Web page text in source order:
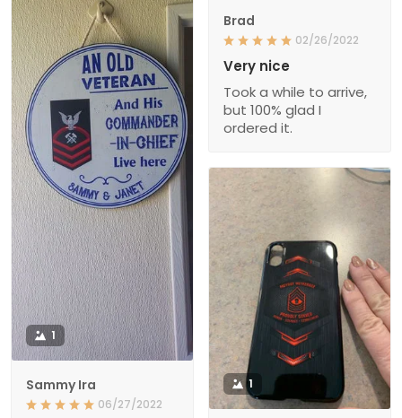
1
Sammy Ira
06/27/2022
Brad
02/26/2022
Very nice
Took a while to arrive,
but 100% glad I
ordered it.
1